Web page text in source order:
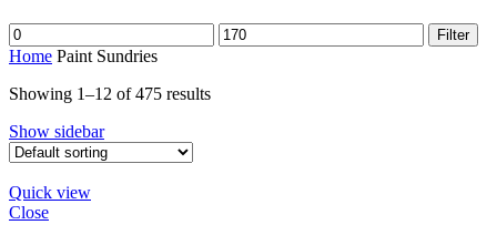
Filter
Home Paint Sundries
Showing 1–12 of 475 results
Show sidebar
Quick view
Close